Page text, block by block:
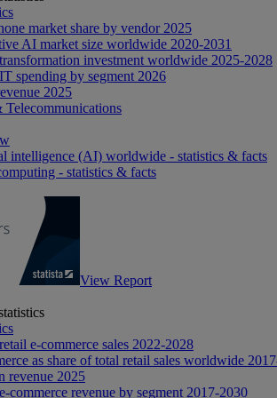
market share by vendor 2025
AI market size worldwide 2020-2031
investment worldwide 2025-2028
spending by segment 2026
2025
intelligence (AI) worldwide - statistics & facts
- statistics & facts
View Report
e-commerce sales 2022-2028
as share of total retail sales worldwide
revenue 2025
commerce revenue by segment 2017-2030